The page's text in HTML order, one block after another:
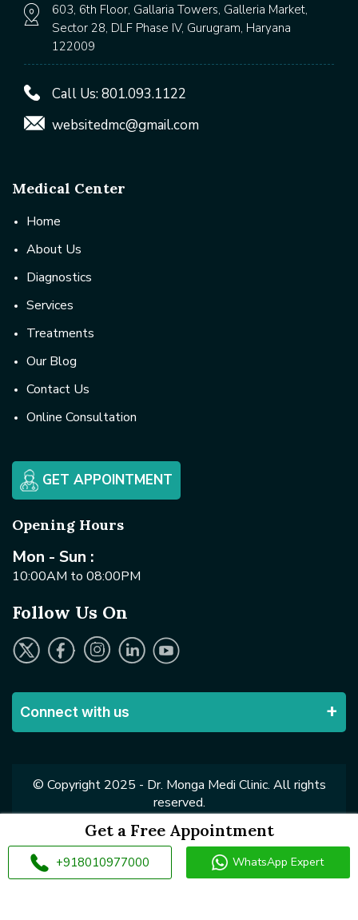
603, 6th Floor, Gallaria Towers, Galleria Market,
Sector 28, DLF Phase IV, Gurugram, Haryana
122009
Call Us:801.093.1122
websitedmc@gmail.com
Medical Center
Home
About Us
Diagnostics
Services
Treatments
Our Blog
Contact Us
Online Consultation
GET APPOINTMENT
Opening Hours
Mon - Sun :
10:00AM to 08:00PM
Follow Us On
Connect with us
© Copyright 2025 - Dr. Monga Medi Clinic. All rights
reserved.
Get a Free Appointment
+918010977000 WhatsApp Expert